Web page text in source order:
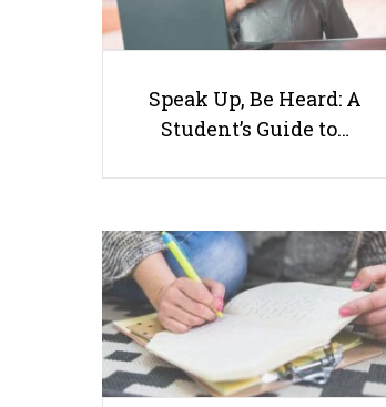
Speak Up, Be Heard: A
Student’s Guide to…